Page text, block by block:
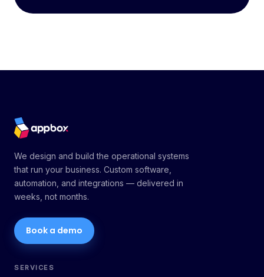
We design and build the operational systems
that run your business. Custom software,
automation, and integrations — delivered in
weeks, not months.
Book a demo
SERVICES